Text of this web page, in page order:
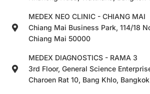
MEDEX NEO CLINIC - CHIANG MAI
Chiang Mai Business Park, 114/18
Chiang Mai 50000
MEDEX DIAGNOSTICS - RAMA 3
3rd Floor, General Science
Charoen Rat 10, Bang Khlo,